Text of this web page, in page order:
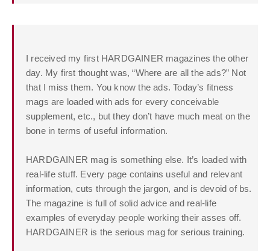
I received my first HARDGAINER magazines the other
day. My first thought was, “Where are all the ads?” Not
that I miss them. You know the ads. Today’s fitness
mags are loaded with ads for every conceivable
supplement, etc., but they don’t have much meat on the
bone in terms of useful information.
HARDGAINER mag is something else. It’s loaded with
real-life stuff. Every page contains useful and relevant
information, cuts through the jargon, and is devoid of bs.
The magazine is full of solid advice and real-life
examples of everyday people working their asses off.
HARDGAINER is the serious mag for serious training.